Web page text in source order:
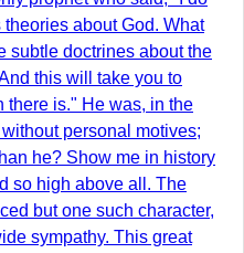
about God. What
subtle doctrines about the
this will take you to
there is." He was, in the
personal motives;
he? Show me in history
so high above all. The
but one such character,
sympathy. This great